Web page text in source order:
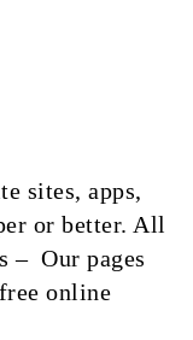
sites, apps,
or better. All
– Our pages
online